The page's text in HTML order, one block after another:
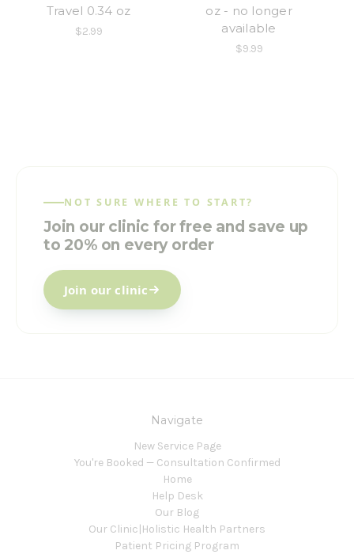
Travel 0.34 oz
$2.99
oz - no longer
available
$9.99
NOT SURE WHERE TO START?
Join our clinic for free and save up
to 20% on every order
Join our clinic
Navigate
New Service Page
You're Booked — Consultation Confirmed
Home
Help Desk
Our Blog
Our Clinic|Holistic Health Partners
Patient Pricing Program